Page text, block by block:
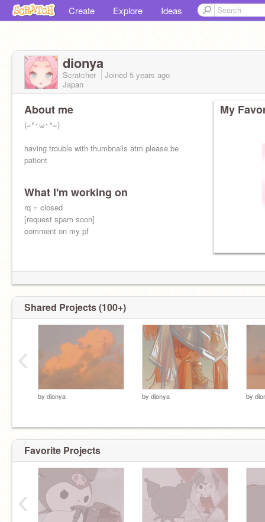
Create Explore Ideas
dionya
Scratcher Joined 5 years ago
Japan
About me
(=^･ω･^=)
having trouble with thumbnails atm please be
patient
What I'm working on
rq = closed
[request spam soon]
comment on my pf
My
Shared Projects (100+)
by dionya by dionya by
‹
Favorite Projects
‹